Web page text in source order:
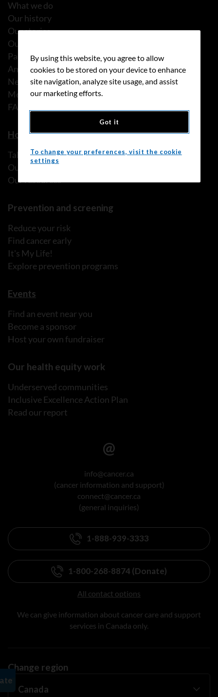
What we do
Our history
Our stories
Our people
Partnerships
Annual reports
News
Media releases
FAQ
How we can help
Talk to someone
Our programs and services
Our resources
Prevention and screening
Reduce your risk
Find cancer early
It's My Life!
Explore prevention programs
Events
Find an event near you
Become a sponsor
Host your own fundraiser
Our health equity work
Underserved communities
Inclusive Excellence Action Plan
Read our report
info@cancer.ca
(cancer information and support)
connect@cancer.ca
(general inquiries)
1-888-939-3333
1-800-268-8874 (Donate)
All contact options
We can give information about cancer care and support
services in Canada only.
Change region
By using this website, you agree to allow
cookies to be stored on your device to enhance
site navigation, analyze site usage, and assist
our marketing efforts.
Got it
To change your preferences, visit the cookie
settings